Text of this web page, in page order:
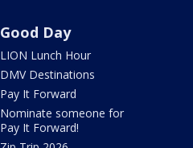
Good Day
LION Lunch Hour
DMV Destinations
Pay It Forward
Nominate someone for
Pay It Forward!